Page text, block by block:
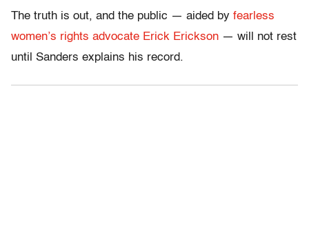
The truth is out, and the public — aided by fearless
women’s rights advocate Erick Erickson — will not rest
until Sanders explains his record.